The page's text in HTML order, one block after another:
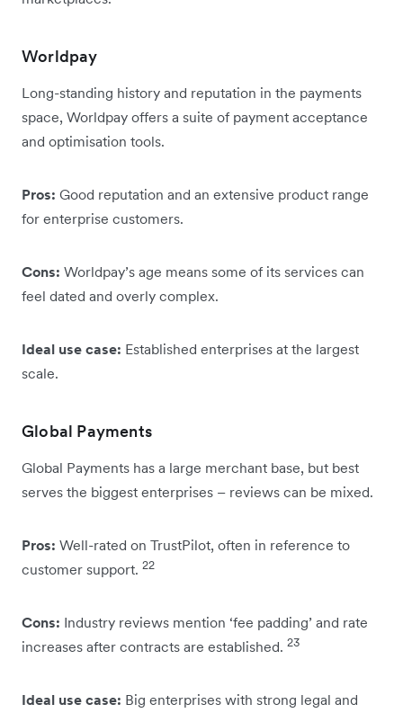
Worldpay
Long-standing history and reputation in the payments
space, Worldpay offers a suite of payment acceptance
and optimisation tools.
Pros: Good reputation and an extensive product range
for enterprise customers.
Cons: Worldpay’s age means some of its services can
feel dated and overly complex.
Ideal use case: Established enterprises at the largest
scale.
Global Payments
Global Payments has a large merchant base, but best
serves the biggest enterprises – reviews can be mixed.
Pros: Well-rated on TrustPilot, often in reference to
customer support. 22
Cons: Industry reviews mention ‘fee padding’ and rate
increases after contracts are established. 23
Ideal use case: Big enterprises with strong legal and